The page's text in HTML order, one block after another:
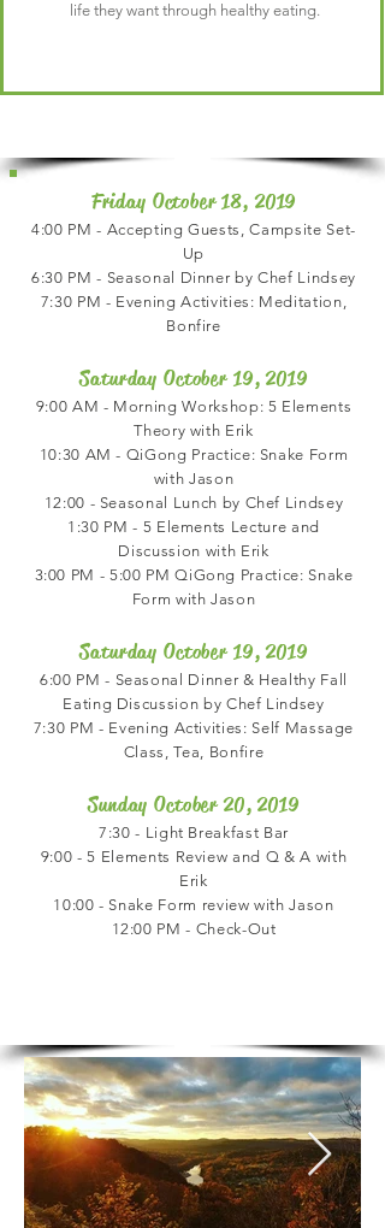
life they want through healthy eating.
Friday October 18, 2019
4:00 PM - Accepting Guests, Campsite Set-
Up
6:30 PM - Seasonal Dinner by Chef Lindsey
7:30 PM - Evening Activities: Meditation,
Bonfire
Saturday October 19, 2019
9:00 AM - Morning Workshop: 5 Elements
Theory with Erik
10:30 AM - QiGong Practice: Snake Form
with Jason
12:00 - Seasonal Lunch by Chef Lindsey
1:30 PM - 5 Elements Lecture and
Discussion with Erik
3:00 PM - 5:00 PM QiGong Practice: Snake
Form with Jason
Saturday October 19, 2019
6:00 PM - Seasonal Dinner & Healthy Fall
Eating Discussion by Chef Lindsey
7:30 PM - Evening Activities: Self Massage
Class, Tea, Bonfire
Sunday October 20, 2019
7:30 - Light Breakfast Bar
9:00 - 5 Elements Review and Q & A with
Erik
10:00 - Snake Form review with Jason
12:00 PM - Check-Out